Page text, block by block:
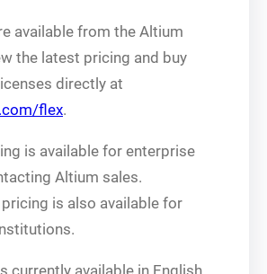
available from the Altium
the latest pricing and buy
directly at
flex.
is available for enterprise
Altium sales.
is also available for
currently available in English,